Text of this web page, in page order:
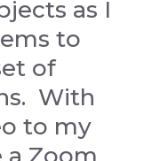
as I
to
of
With
to my